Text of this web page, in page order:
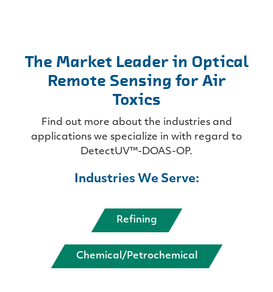
The Market Leader in Optical
Remote Sensing for Air
Toxics
Find out more about the industries and
applications we specialize in with regard to
DetectUV™-DOAS-OP.
Industries We Serve:
Refining
Chemical/Petrochemical